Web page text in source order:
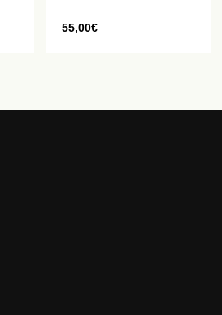
55,00€